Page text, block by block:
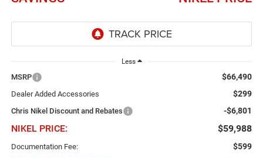
Less
MSRP $66,490
Dealer Added Accessories $299
Chris Nikel Discount and Rebates -$6,801
NIKEL PRICE: $59,988
Documentation Fee: $599